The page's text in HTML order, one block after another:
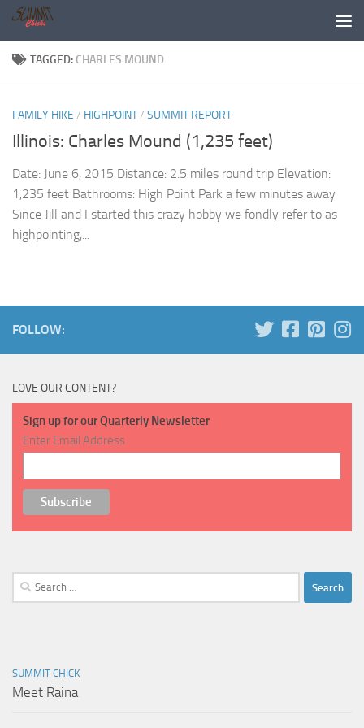
Skip to content
TAGGED: CHARLES MOUND
FAMILY HIKE / HIGHPOINT/ SUMMIT REPORT
Illinois: Charles Mound (1,235 feet)
Date: June 6, 2015 Distance: 2.5 miles round trip Elevation:
1,235 feet Bathrooms: High Point Park a few minutes away
Since Jill and I started this crazy hobby we fondly refer to as
highpointing,...
FOLLOW:
LOVE OUR CONTENT?
Sign up for our Quarterly Newsletter
Enter Email Address
Search
for:
SUMMIT CHICK
Meet Raina